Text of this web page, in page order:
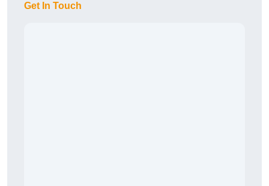
Get In Touch